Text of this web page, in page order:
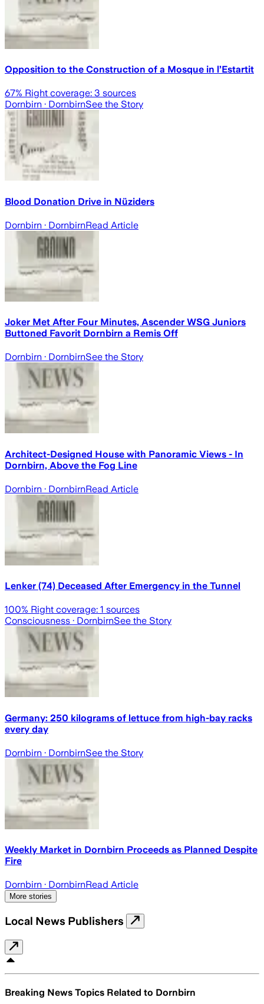
Opposition to the Construction of a Mosque in l’Estartit
67% Right coverage: 3 sources
Dornbirn · DornbirnSee the Story
Blood Donation Drive in Nüziders
Dornbirn · DornbirnRead Article
Joker Met After Four Minutes, Ascender WSG Juniors
Buttoned Favorit Dornbirn a Remis Off
Dornbirn · DornbirnSee the Story
Architect-Designed House with Panoramic Views - In
Dornbirn, Above the Fog Line
Dornbirn · DornbirnRead Article
Lenker (74) Deceased After Emergency in the Tunnel
100% Right coverage: 1 sources
Consciousness · DornbirnSee the Story
Germany: 250 kilograms of lettuce from high-bay racks
every day
Dornbirn · DornbirnSee the Story
Weekly Market in Dornbirn Proceeds as Planned Despite
Fire
Dornbirn · DornbirnRead Article
More stories
Local News Publishers
Breaking News Topics Related to Dornbirn